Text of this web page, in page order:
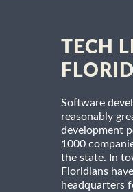
TECH
Software
reasonably
development
1000
the state. In
Floridians
headquarters